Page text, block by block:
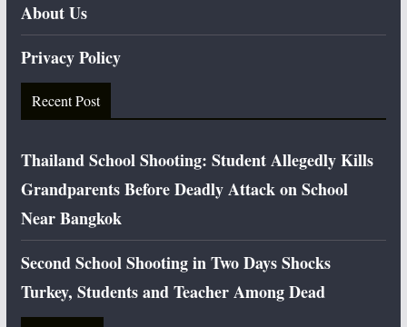
About Us
Privacy Policy
Recent Post
Thailand School Shooting: Student Allegedly Kills
Grandparents Before Deadly Attack on School
Near Bangkok
Second School Shooting in Two Days Shocks
Turkey, Students and Teacher Among Dead